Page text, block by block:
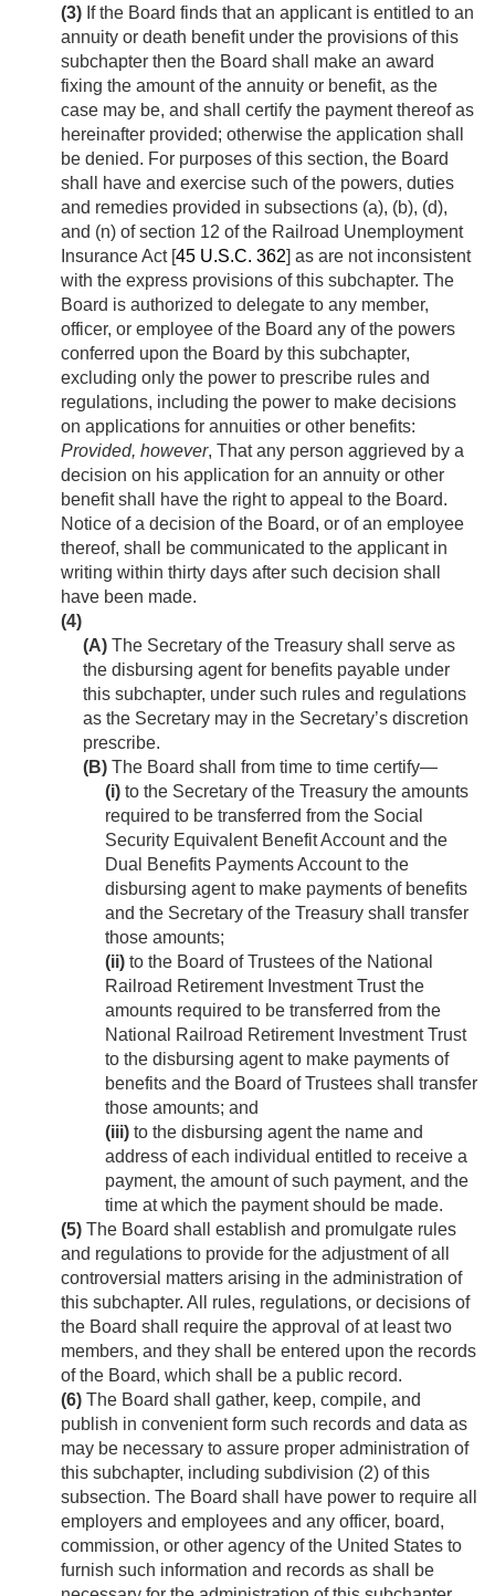
(3) If the Board finds that an applicant is entitled to an
annuity or death benefit under the provisions of this
subchapter then the Board shall make an award
fixing the amount of the annuity or benefit, as the
case may be, and shall certify the payment thereof as
hereinafter provided; otherwise the application shall
be denied. For purposes of this section, the Board
shall have and exercise such of the powers, duties
and remedies provided in subsections (a), (b), (d),
and (n) of section 12 of the Railroad Unemployment
Insurance Act [45 U.S.C. 362] as are not inconsistent
with the express provisions of this subchapter. The
Board is authorized to delegate to any member,
officer, or employee of the Board any of the powers
conferred upon the Board by this subchapter,
excluding only the power to prescribe rules and
regulations, including the power to make decisions
on applications for annuities or other benefits:
Provided, however, That any person aggrieved by a
decision on his application for an annuity or other
benefit shall have the right to appeal to the Board.
Notice of a decision of the Board, or of an employee
thereof, shall be communicated to the applicant in
writing within thirty days after such decision shall
have been made.
(4)
(A) The Secretary of the Treasury shall serve as
the disbursing agent for benefits payable under
this subchapter, under such rules and regulations
as the Secretary may in the Secretary’s discretion
prescribe.
(B) The Board shall from time to time certify—
(i) to the Secretary of the Treasury the amounts
required to be transferred from the Social
Security Equivalent Benefit Account and the
Dual Benefits Payments Account to the
disbursing agent to make payments of benefits
and the Secretary of the Treasury shall transfer
those amounts;
(ii) to the Board of Trustees of the National
Railroad Retirement Investment Trust the
amounts required to be transferred from the
National Railroad Retirement Investment Trust
to the disbursing agent to make payments of
benefits and the Board of Trustees shall transfer
those amounts; and
(iii) to the disbursing agent the name and
address of each individual entitled to receive a
payment, the amount of such payment, and the
time at which the payment should be made.
(5) The Board shall establish and promulgate rules
and regulations to provide for the adjustment of all
controversial matters arising in the administration of
this subchapter. All rules, regulations, or decisions of
the Board shall require the approval of at least two
members, and they shall be entered upon the records
of the Board, which shall be a public record.
(6) The Board shall gather, keep, compile, and
publish in convenient form such records and data as
may be necessary to assure proper administration of
this subchapter, including subdivision (2) of this
subsection. The Board shall have power to require all
employers and employees and any officer, board,
commission, or other agency of the United States to
furnish such information and records as shall be